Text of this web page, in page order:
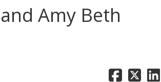
Amy Beth